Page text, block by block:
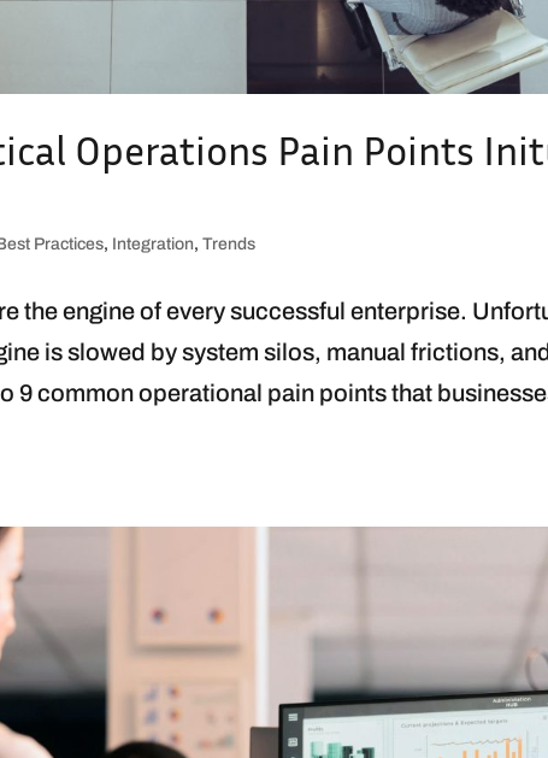
Operations Pain Points
Practices, Integration,Trends
the engine of every successful enterprise.
is slowed by system silos, manual frictions,
9 common operational pain points that